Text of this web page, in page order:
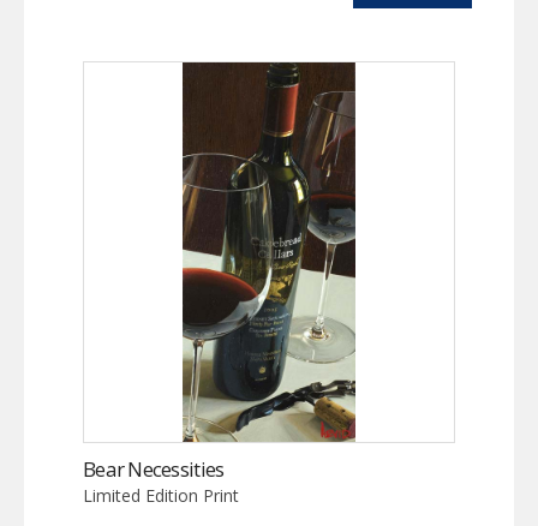
Bear Necessities
Limited Edition Print